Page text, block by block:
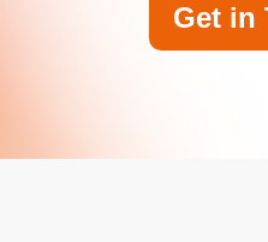
Get in